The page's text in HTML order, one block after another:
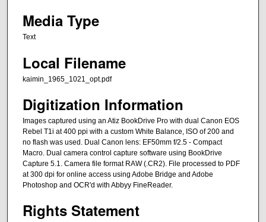
Media Type
Text
Local Filename
kaimin_1965_1021_opt.pdf
Digitization Information
Images captured using an Atiz BookDrive Pro with dual Canon EOS
Rebel T1i at 400 ppi with a custom White Balance, ISO of 200 and
no flash was used. Dual Canon lens: EF50mm f/2.5 - Compact
Macro. Dual camera control capture software using BookDrive
Capture 5.1. Camera file format RAW (.CR2). File processed to PDF
at 300 dpi for online access using Adobe Bridge and Adobe
Photoshop and OCR'd with Abbyy FineReader.
Rights Statement